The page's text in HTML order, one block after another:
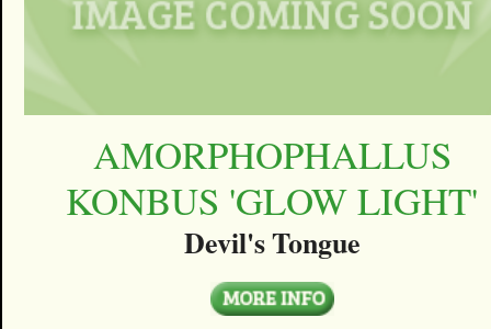
AMORPHOPHALLUS
KONBUS 'GLOW LIGHT'
Devil's Tongue